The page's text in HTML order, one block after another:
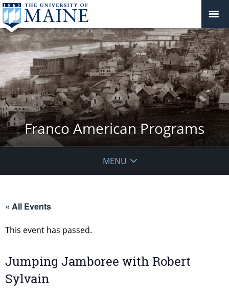
Franco American Programs
MENU
« All Events
This event has passed.
Jumping Jamboree with Robert
Sylvain